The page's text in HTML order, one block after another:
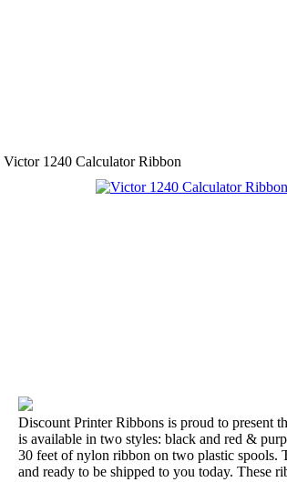
Victor 1240 Calculator Ribbon
Discount Printer Ribbons is proud to present
is available in two styles: black and red &
30 feet of nylon ribbon on two plastic spools.
and ready to be shipped to you today. These